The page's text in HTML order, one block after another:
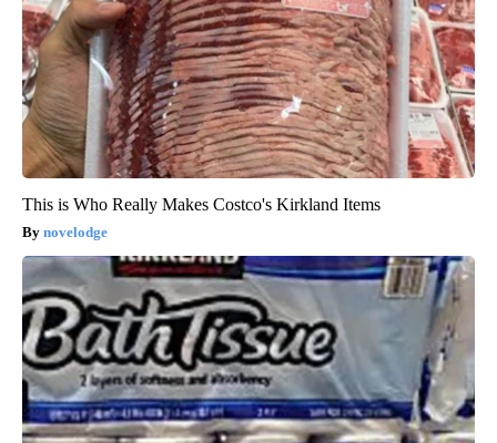
This is Who Really Makes Costco's Kirkland Items
novelodge